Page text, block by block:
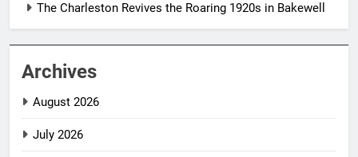
The Charleston Revives the Roaring 1920s in Bakewell
Archives
August 2026
July 2026